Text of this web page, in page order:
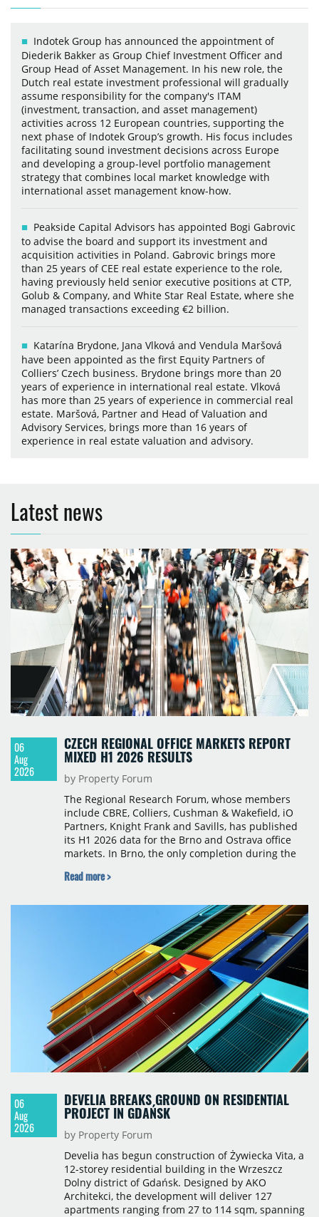
Indotek Group has announced the appointment of
Diederik Bakker as Group Chief Investment Officer and
Group Head of Asset Management. In his new role, the
Dutch real estate investment professional will gradually
assume responsibility for the company's ITAM
(investment, transaction, and asset management)
activities across 12 European countries, supporting the
next phase of Indotek Group’s growth. His focus includes
facilitating sound investment decisions across Europe
and developing a group-level portfolio management
strategy that combines local market knowledge with
international asset management know-how.
Peakside Capital Advisors has appointed Bogi Gabrovic
to advise the board and support its investment and
acquisition activities in Poland. Gabrovic brings more
than 25 years of CEE real estate experience to the role,
having previously held senior executive positions at CTP,
Golub & Company, and White Star Real Estate, where she
managed transactions exceeding €2 billion.
Katarína Brydone, Jana Vlková and Vendula Maršová
have been appointed as the first Equity Partners of
Colliers’ Czech business. Brydone brings more than 20
years of experience in international real estate. Vlková
has more than 25 years of experience in commercial real
estate. Maršová, Partner and Head of Valuation and
Advisory Services, brings more than 16 years of
experience in real estate valuation and advisory.
Latest news
06
Aug
2026
CZECH REGIONAL OFFICE MARKETS REPORT
MIXED H1 2026 RESULTS
by Property Forum
The Regional Research Forum, whose members
include CBRE, Colliers, Cushman & Wakefield, iO
Partners, Knight Frank and Savills, has published
its H1 2026 data for the Brno and Ostrava office
markets. In Brno, the only completion during the
construction began on BRIXX Brno (1,400 sqm) in
717,450 sqm by the end of June, with Class A
properties accounting for 73% of that figure. Nine
schemes totalling 87,570 sqm were under
construction, the largest being Dornych (27,600
sqm), Ponávka A4 (12,310 sqm) and Nová Zbrojovka
D4 (10,460 sqm).
Read more >
06
Aug
2026
DEVELIA BREAKS GROUND ON RESIDENTIAL
PROJECT IN GDAŃSK
by Property Forum
Develia has begun construction of Żywiecka Vita, a
12-storey residential building in the Wrzeszcz
Dolny district of Gdańsk. Designed by AKO
Architekci, the development will deliver 127
apartments ranging from 27 to 114 sqm, spanning